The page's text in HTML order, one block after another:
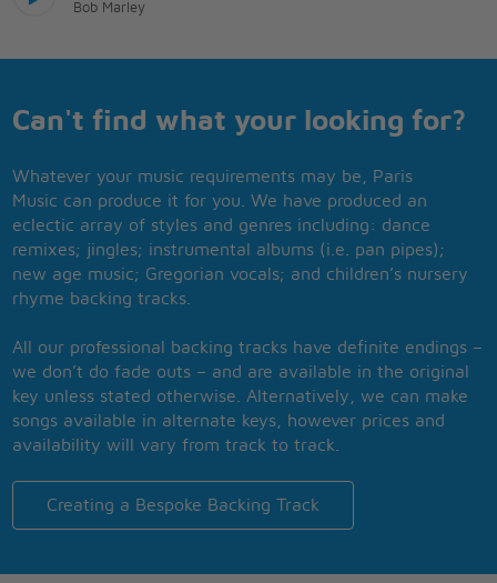
Bob Marley
Can't find what your looking for?
Whatever your music requirements may be, Paris
Music can produce it for you. We have produced an
eclectic array of styles and genres including: dance
remixes; jingles; instrumental albums (i.e. pan pipes);
new age music; Gregorian vocals; and children’s nursery
rhyme backing tracks.
All our professional backing tracks have definite endings –
we don’t do fade outs – and are available in the original
key unless stated otherwise. Alternatively, we can make
songs available in alternate keys, however prices and
availability will vary from track to track.
Creating a Bespoke Backing Track